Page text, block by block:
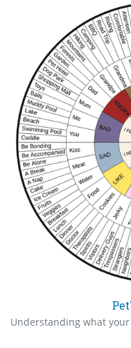
Understanding what